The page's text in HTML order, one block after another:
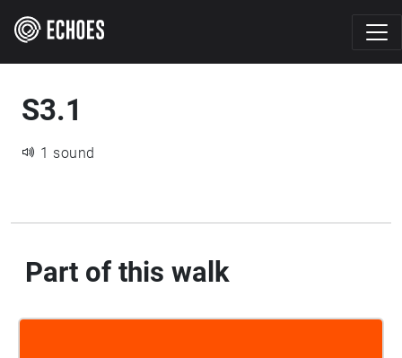
S3.1
1 sound
Part of this walk